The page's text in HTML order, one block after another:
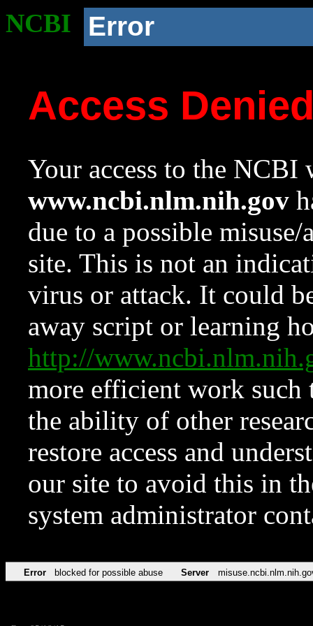
NCBI Error
Access
Your access to the NCBI
www.ncbi.nlm.nih.gov
due to a possible
site. This is not an
virus or attack. It could
away script or learning
http://
more efficient work such
the ability of other
restore access and
our site to avoid this in
system administrator
Error blocked for possible abuse Server